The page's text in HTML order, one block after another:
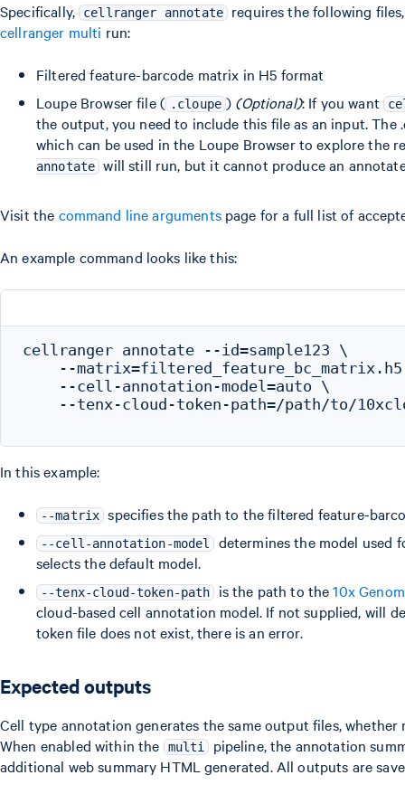
Specifically, cellranger annotate requires the following
cellranger multi run:
Filtered feature-barcode matrix in H5 format
Loupe Browser file ( .cloupe ) (Optional): If you want
the output, you need to include this file as an input.
which can be used in the Loupe Browser to explore the
annotate will still run, but it cannot produce an
Visit the command line argumentspage for a full list of
An example command looks like this:
cellranger annotate --id=sample123 \
--
    --cell-annotation-model=auto \
--tenx-cloud-token-path=/path/to/
In this example:
--matrix specifies the path to the filtered feature-
--cell-annotation-model
determines the model used
selects the default model.
--tenx-cloud-token-path is the path to the10x
cloud-based cell annotation model. If not supplied, will
token file does not exist, there is an error.
Expected outputs
Cell type annotation generates the same output files,
When enabled within the
multi
pipeline, the annotation
additional web summary HTML generated. All outputs are